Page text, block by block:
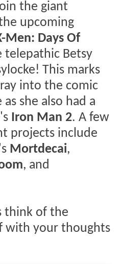
the giant
upcoming
Men: Days Of
telepathic Betsy
This marks
into the comic
she also had a
Iron Man 2. A few
projects include
's Mortdecai,
, and
think of the
with your thoughts